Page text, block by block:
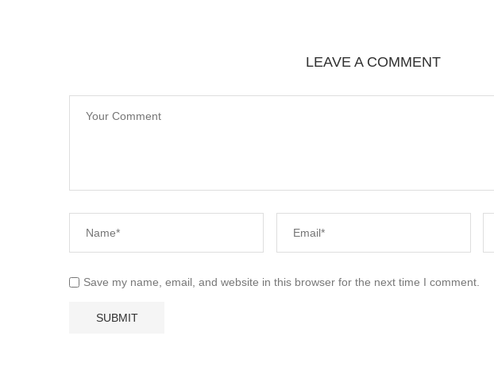
LEAVE A COMMENT
Save my name, email, and website in this browser for the next time I comment.